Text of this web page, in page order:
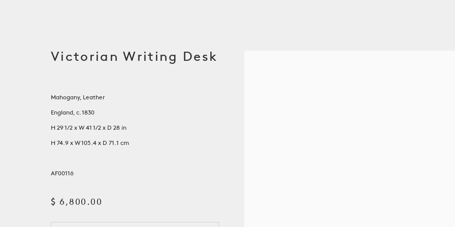
Tables
Victorian Writing Desk
Mahogany, Leather
England, c. 1830
H 29 1/2 x W 41 1/2 x D 28 in
H 74.9 x W 105.4 x D 71.1 cm
AF00116
$ 6,800.00